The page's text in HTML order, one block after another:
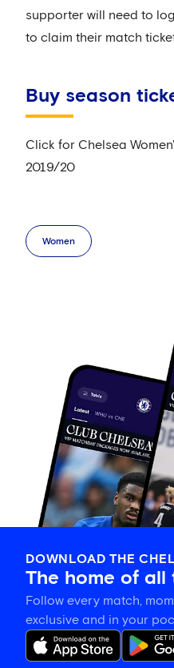
supporter will need to
to claim their match
Buy season
Click for Chelsea
2019/20
Women
DOWNLOAD THE
The home of all
Follow every match,
exclusive and in your